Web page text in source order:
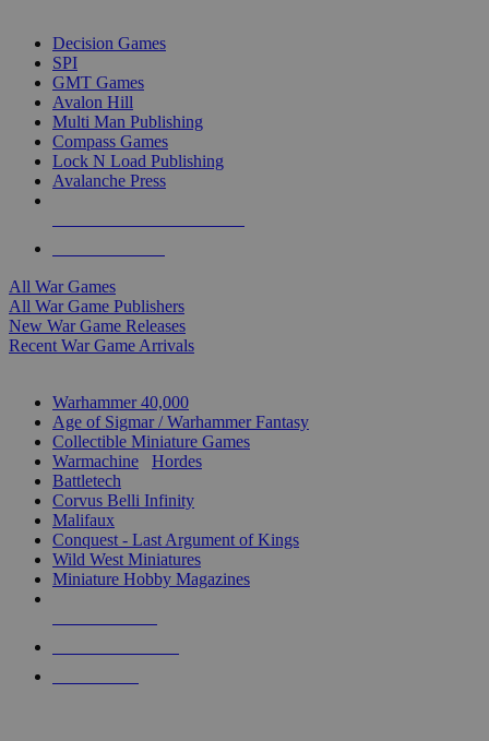
Decision Games
SPI
GMT Games
Avalon Hill
Multi Man Publishing
Compass Games
Lock N Load Publishing
Avalanche Press
All War Games
All War Game Publishers
New War Game Releases
Recent War Game Arrivals
Warhammer 40,000
Age of Sigmar / Warhammer Fantasy
Collectible Miniature Games
Warmachine
Hordes
Battletech
Corvus Belli Infinity
Malifaux
Conquest - Last Argument of Kings
Wild West Miniatures
Miniature Hobby Magazines